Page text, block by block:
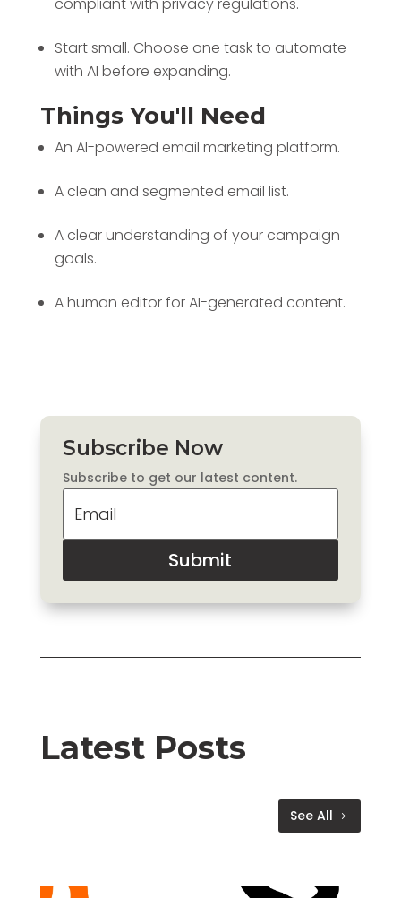
Start small. Choose one task to automate
with AI before expanding.
Things You'll Need
An AI-powered email marketing platform.
A clean and segmented email list.
A clear understanding of your campaign
goals.
A human editor for AI-generated content.
Subscribe Now
Subscribe to get our latest content.
Submit
Latest Posts
See All